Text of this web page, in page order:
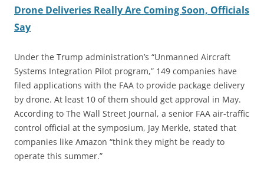
Drone Deliveries Really Are Coming Soon, Officials
Say
Under the Trump administration’s “Unmanned Aircraft
Systems Integration Pilot program,” 149 companies have
filed applications with the FAA to provide package delivery
by drone. At least 10 of them should get approval in May.
According to The Wall Street Journal, a senior FAA air-traffic
control official at the symposium, Jay Merkle, stated that
companies like Amazon “think they might be ready to
operate this summer.”